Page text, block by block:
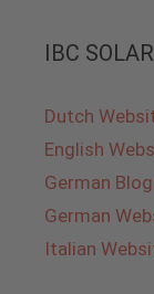
IBC
Dutch
English
German Blog
German
Italian